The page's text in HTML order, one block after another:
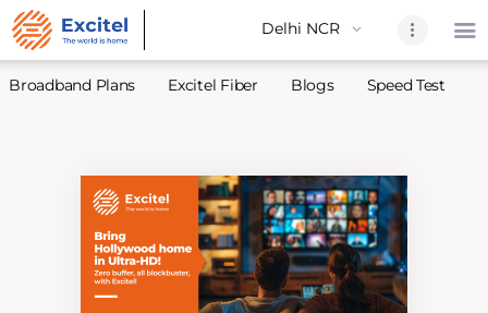
About Us
Partners
Excitel
Broadband Plans Excitel Fiber Blogs Speed Test